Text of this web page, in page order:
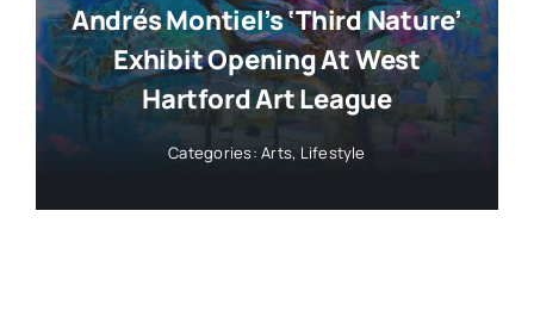
Andrés Montiel’s ‘Third Nature’
Exhibit Opening At West
Hartford Art League
Categories:Arts, Lifestyle